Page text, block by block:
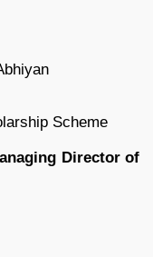
Scheme
Director of